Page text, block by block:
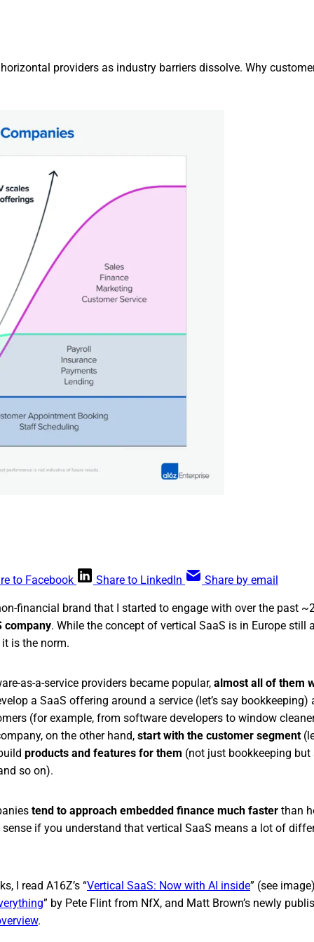
providers as industry barriers dissolve. Why
to Facebook Share to LinkedIn Share by email
financial brand that I started to engage with over the past
company. While the concept of vertical SaaS is in Europe still
is the norm.
as-a-service providers became popular, almost all of them
a SaaS offering around a service (let’s say
(for example, from software developers to window
on the other hand, start with the customer segment
products and features for them (not just bookkeeping
so on).
tend to approach embedded finance much faster than
if you understand that vertical SaaS means a lot of
I read A16Z’s “Vertical SaaS: Now with AI inside” (see
” by Pete Flint from NfX, and Matt Brown’s newly
.